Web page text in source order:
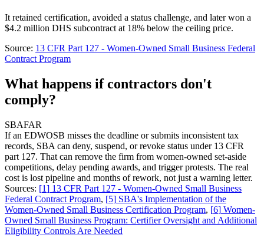
It retained certification, avoided a status challenge, and later won a
$4.2 million DHS subcontract at 18% below the ceiling price.
Source: 13 CFR Part 127 - Women-Owned Small Business Federal
Contract Program
What happens if contractors don't
comply?
SBAFAR
If an EDWOSB misses the deadline or submits inconsistent tax
records, SBA can deny, suspend, or revoke status under 13 CFR
part 127. That can remove the firm from women-owned set-aside
competitions, delay pending awards, and trigger protests. The real
cost is lost pipeline and months of rework, not just a warning letter.
Sources: [1] 13 CFR Part 127 - Women-Owned Small Business
Federal Contract Program, [5] SBA's Implementation of the
Women-Owned Small Business Certification Program, [6] Women-
Owned Small Business Program: Certifier Oversight and Additional
Eligibility Controls Are Needed